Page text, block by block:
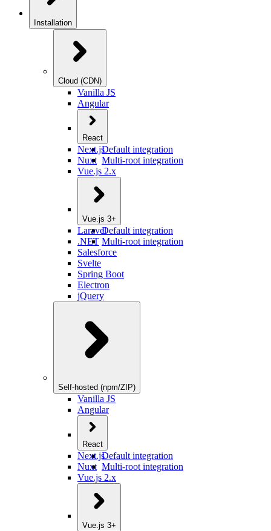
Installation
Cloud (CDN)
Vanilla JS
Angular
React
Default integration
Multi-root integration
Next.js
Nuxt
Vue.js 2.x
Vue.js 3+
Default integration
Multi-root integration
Laravel
.NET
Salesforce
Svelte
Spring Boot
Electron
jQuery
Self-hosted (npm/ZIP)
Vanilla JS
Angular
React
Default integration
Multi-root integration
Next.js
Nuxt
Vue.js 2.x
Vue.js 3+